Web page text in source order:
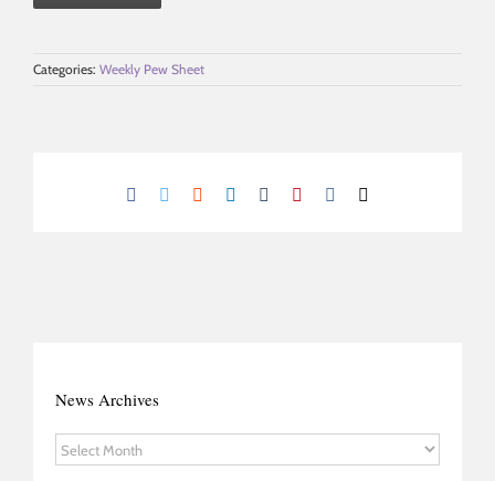
Categories: Weekly Pew Sheet
Facebook
TwitterReddit LinkedIn
TumblrPinterest
News Archives
News
Archives